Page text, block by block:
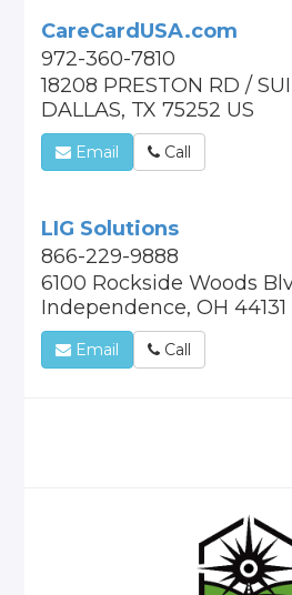
CareCardUSA.com
972-360-7810
18208 PRESTON RD /
DALLAS, TX 75252 US
Email Call
LIG Solutions
866-229-9888
6100 Rockside Woods
Independence, OH 44131
Email Call